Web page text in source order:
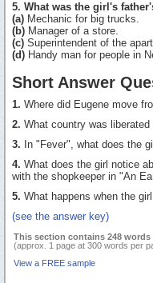
5. What was the girl's
(a) Mechanic for big trucks.
(b) Manager of a store.
(c) Superintendent of the
(d) Handy man for people in
Short Answer
1. Where did Eugene move
2. What country was
3. In "Fever", what does the
4. What does the girl notice
with the shopkeeper in "An
5. What happens when the
(see the answer key)
This section contains 248 words
(approx. 1 page at 300 words per
View a FREE sample